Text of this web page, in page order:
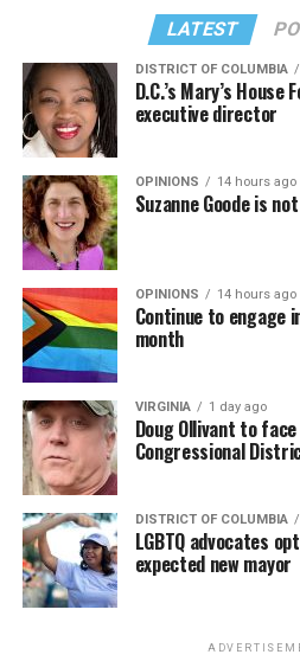
LATEST
DISTRICT OF COLUMBIA
D.C.’s Mary’s
executive director
OPINIONS 14 hours ago
Suzanne Goode is
OPINIONS 14 hours ago
Continue to engage
month
VIRGINIA 1 day ago
Doug Ollivant to face
Congressional
DISTRICT OF COLUMBIA
LGBTQ advocates
expected new mayor